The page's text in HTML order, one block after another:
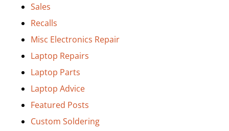
Sales
Recalls
Misc Electronics Repair
Laptop Repairs
Laptop Parts
Laptop Advice
Featured Posts
Custom Soldering